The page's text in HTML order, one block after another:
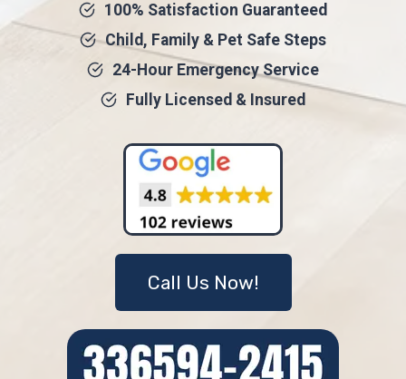
100% Satisfaction Guaranteed
Child, Family & Pet Safe Steps
24-Hour Emergency Service
Fully Licensed & Insured
Call Us Now!